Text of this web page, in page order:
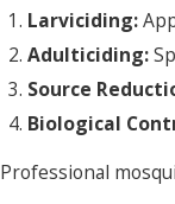
Larviciding:
Adulticiding:
Source
Biological
Professional